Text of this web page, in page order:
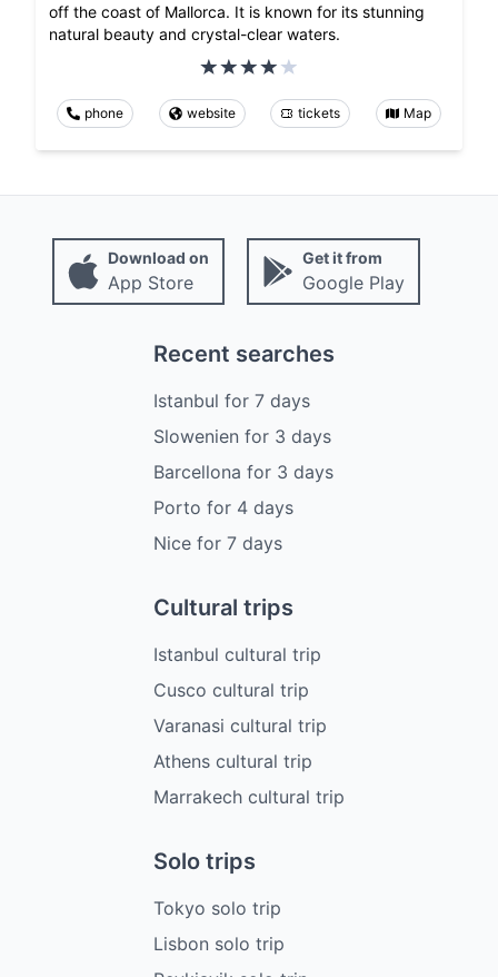
off the coast of Mallorca. It is known for its stunning
natural beauty and crystal-clear waters.
phone website tickets Map
Download on
App Store
Get it from
Google Play
Recent searches
Istanbul for 7 days
Slowenien for 3 days
Barcellona for 3 days
Porto for 4 days
Nice for 7 days
Cultural trips
Istanbul cultural trip
Cusco cultural trip
Varanasi cultural trip
Athens cultural trip
Marrakech cultural trip
Solo trips
Tokyo solo trip
Lisbon solo trip